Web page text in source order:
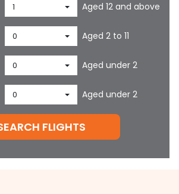
1 Aged 12 and above
0 Aged 2 to 11
0 Aged under 2
0 Aged under 2
FLIGHTS